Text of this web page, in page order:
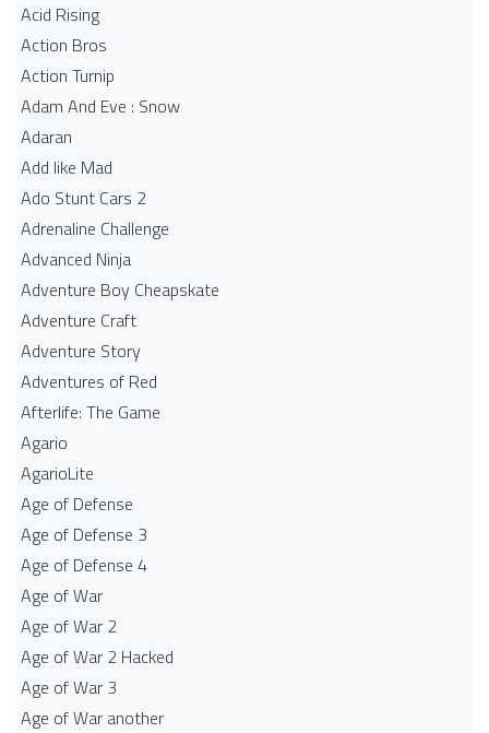
Acid Rising
Action Bros
Action Turnip
Adam And Eve : Snow
Adaran
Add like Mad
Ado Stunt Cars 2
Adrenaline Challenge
Advanced Ninja
Adventure Boy Cheapskate
Adventure Craft
Adventure Story
Adventures of Red
Afterlife: The Game
Agario
AgarioLite
Age of Defense
Age of Defense 3
Age of Defense 4
Age of War
Age of War 2
Age of War 2 Hacked
Age of War 3
Age of War another